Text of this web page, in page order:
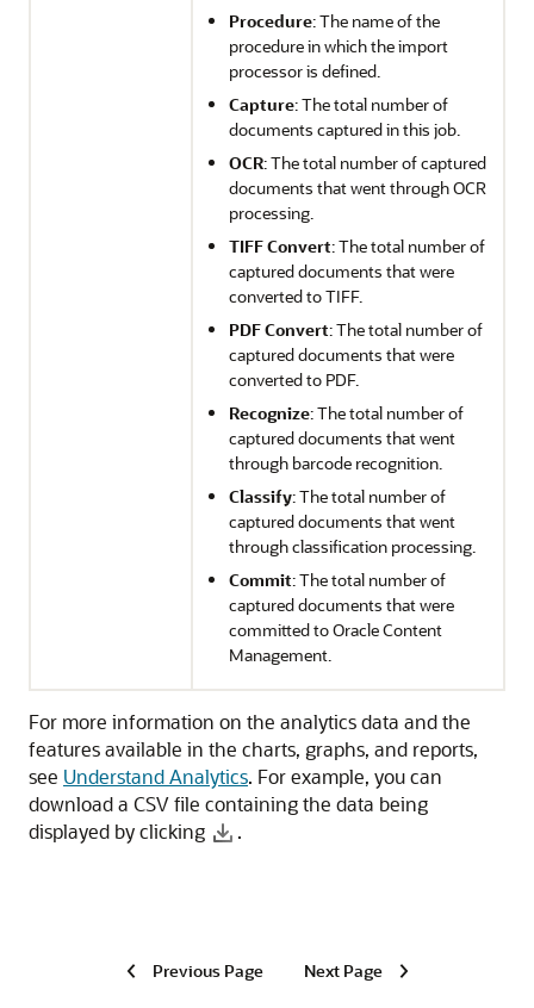
Procedure: The name of the
procedure in which the import
processor is defined.
Capture: The total number of
documents captured in this job.
OCR: The total number of captured
documents that went through OCR
processing.
TIFF Convert: The total number of
captured documents that were
converted to TIFF.
PDF Convert: The total number of
captured documents that were
converted to PDF.
Recognize: The total number of
captured documents that went
through barcode recognition.
Classify: The total number of
captured documents that went
through classification processing.
Commit: The total number of
captured documents that were
committed toOracle Content
Management.
For more information on the analytics data and the
features available in the charts, graphs, and reports,
see Understand Analytics. For example, you can
download a CSV file containing the data being
displayed by clicking
.
Previous Page Next Page